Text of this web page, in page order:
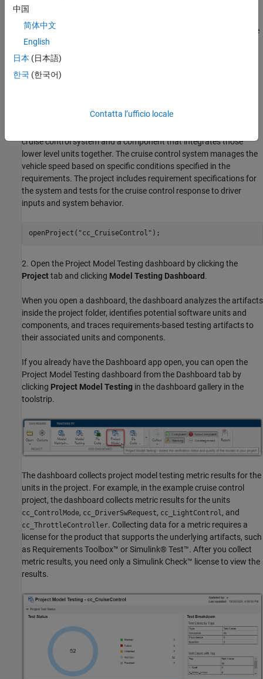
artifacts, including requirements, models, tests, and results. To
dashboard metrics analyze, you need to have your artifacts inside
a project. For this example, you use the dashboard example
project for a cruise control system. For more information, see
Dashboards
simulates controlling the speed of a vehicle automatically. The
cruise control system and a component that integrates those
lower level units together. The cruise control system manages the
vehicle speed based on specific conditions specified in the
requirements. The project includes requirement specifications for
the system and tests for the cruise control response to driver
inputs and system behavior.
openProject( "cc_CruiseControl" );
2. Open the Project Model Testing dashboard by clicking the
Projecttab and clicking Model Testing Dashboard.
When you open a dashboard, the dashboard analyzes the artifacts
inside the project folder, identifies potential software units and
components, and traces requirements-based testing artifacts to
their associated units and components.
If you already have the Dashboard app open, you can open the
Project Model Testing dashboard from the Dashboard tab by
clicking Project Model Testing in the dashboard gallery in the
toolstrip.
The dashboard collects project model testing metric results for the
units in the project. For example, in the example cruise control
project, the dashboard collects metric results for the units
cc_ControlMode, cc_DriverSwRequest, cc_LightControl, and
cc_ThrottleController. Collecting data for a metric requires a
license for the product that supports the underlying artifacts, such
as Requirements Toolbox™ or Simulink® Test™. After you collect
metric results, you need only a Simulink Check™ license to view the
results.
中国
简体中文
English
日本 (日本語)
한국 (한국어)
Contatta l’ufficio locale